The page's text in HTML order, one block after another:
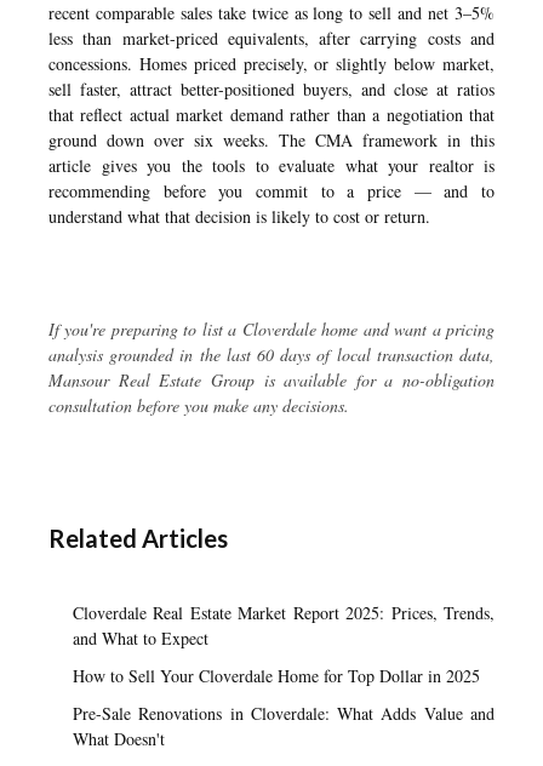
recent comparable sales take twice as long to sell and net 3–5%
less than market-priced equivalents, after carrying costs and
concessions. Homes priced precisely, or slightly below market,
sell faster, attract better-positioned buyers, and close at ratios
that reflect actual market demand rather than a negotiation that
ground down over six weeks. The CMA framework in this
article gives you the tools to evaluate what your realtor is
recommending before you commit to a price — and to
understand what that decision is likely to cost or return.
If you're preparing to list a Cloverdale home and want a pricing
analysis grounded in the last 60 days of local transaction data,
Mansour Real Estate Group is available for a no-obligation
consultation before you make any decisions.
Related Articles
Cloverdale Real Estate Market Report 2025: Prices, Trends,
and What to Expect
How to Sell Your Cloverdale Home for Top Dollar in 2025
Pre-Sale Renovations in Cloverdale: What Adds Value and
What Doesn't